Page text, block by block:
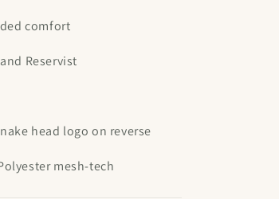
comfort
Reservist
head logo on reverse
mesh-tech